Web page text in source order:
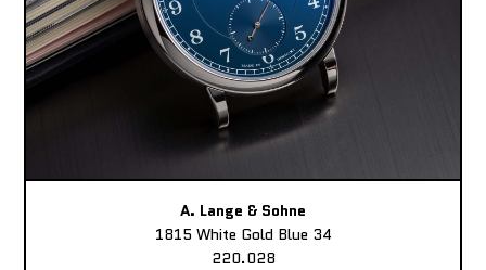
A. Lange & Sohne
1815 White Gold Blue 34
220.028